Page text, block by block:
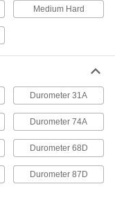
ADD
ADD
000000
ADD
Medium Hard
Durometer 31A
Durometer 74A
Durometer 68D
Durometer 87D